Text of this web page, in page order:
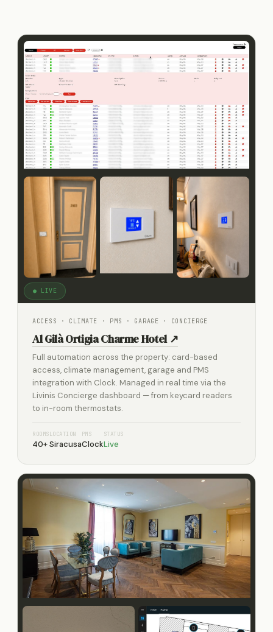
● LIVE
ACCESS · CLIMATE · PMS · GARAGE · CONCIERGE
Al Gilà Ortigia Charme Hotel ↗
Full automation across the property: card-based
access, climate management, garage and PMS
integration with Clock. Managed in real time via the
Livinis Concierge dashboard — from keycard readers
to in-room thermostats.
ROOMS
40+
LOCATION
Siracusa
PMS
Clock
STATUS
Live